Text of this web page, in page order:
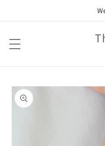
Skip to
product
information